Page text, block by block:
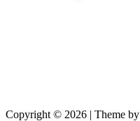
Copyright © 2026 | Theme by